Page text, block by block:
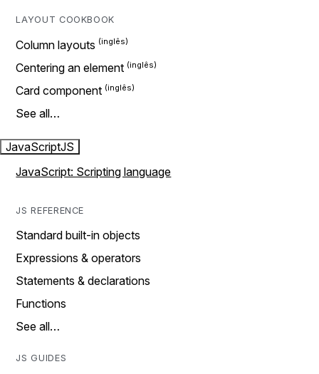
LAYOUT COOKBOOK
Column layouts
Centering an element
Card component
See all…
JavaScriptJS
JavaScript: Scripting language
JS REFERENCE
Standard built-in objects
Expressions & operators
Statements & declarations
Functions
See all…
JS GUIDES